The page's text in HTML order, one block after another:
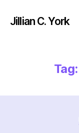
Jillian C. York
Tag: